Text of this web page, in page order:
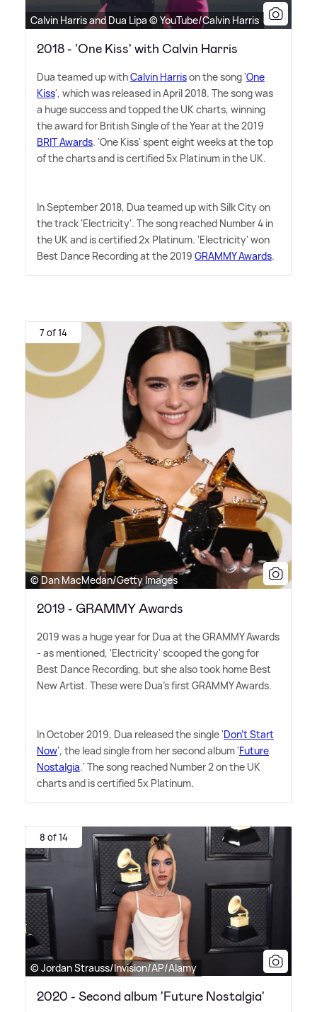
Calvin Harris and Dua Lipa © YouTube/Calvin Harris
2018 - 'One Kiss' with Calvin Harris
Dua teamed up withCalvin Harrison the song 'One
Kiss', which was released in April 2018. The song was
a huge success and topped the UK charts, winning
the award for British Single of the Year at the 2019
BRIT Awards. 'One Kiss' spent eight weeks at the top
of the charts and is certified 5x Platinum in the UK.
In September 2018, Dua teamed up with Silk City on
the track 'Electricity'. The song reached Number 4 in
the UK and is certified 2x Platinum. 'Electricity' won
Best Dance Recording at the 2019 GRAMMY Awards.
7 of 14
© Dan MacMedan/Getty Images
2019 - GRAMMY Awards
2019 was a huge year for Dua at the GRAMMY Awards
- as mentioned, 'Electricity' scooped the gong for
Best Dance Recording, but she also took home Best
New Artist. These were Dua's first GRAMMY Awards.
In October 2019, Dua released the single 'Don't Start
Now', the lead single from her second album 'Future
Nostalgia.' The song reached Number 2 on the UK
charts and is certified 5x Platinum.
8 of 14
© Jordan Strauss/Invision/AP/Alamy
2020 - Second album 'Future Nostalgia'